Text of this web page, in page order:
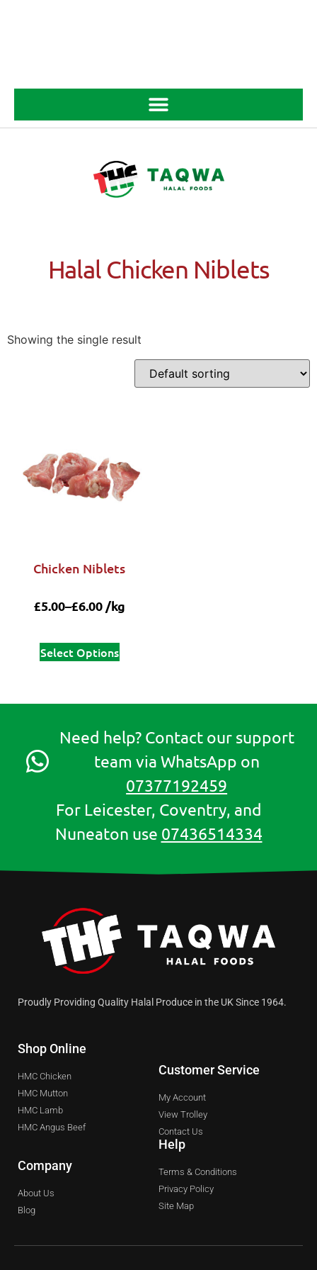
Halal Chicken Niblets
Showing the single result
Chicken Niblets
£5.00–£6.00 /kg
Select Options
Need help? Contact our support
team via WhatsApp on
07377192459
For Leicester, Coventry, and
Nuneaton use 07436514334
Proudly Providing Quality Halal Produce in the UK Since 1964.
Shop Online
HMC Chicken
HMC Mutton
HMC Lamb
HMC Angus Beef
Customer Service
My Account
View Trolley
Contact Us
Company
About Us
Blog
Help
Terms & Conditions
Privacy Policy
Site Map